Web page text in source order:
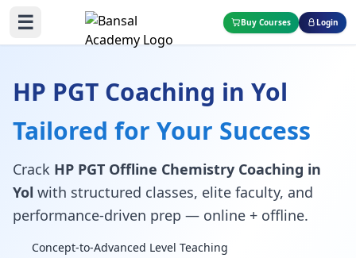
☰ Buy Courses Login
HP PGT Coaching in Yol
Tailored for Your Success
Crack HP PGT Offline Chemistry Coaching in
Yol with structured classes, elite faculty, and
performance-driven prep — online + offline.
Concept-to-Advanced Level Teaching